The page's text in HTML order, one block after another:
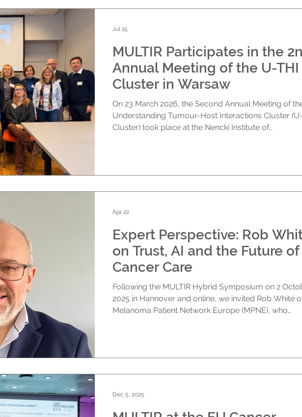
MULTIR Participates in the
Annual Meeting of the U-THI
Cluster in Warsaw
On 23 March 2026, the Second Annual Meeting of
Understanding Tumour-Host Interactions Cluster
Cluster) took place at the Nencki Institute of
representatives from across the cluster to exchange
THI Cluster brings
Jul 15
Expert Perspective: Rob
on Trust, AI and the Future of
Cancer Care
Following the MULTIR Hybrid Symposium on 2
2025 in Hannover and online, we invited Rob White
Melanoma Patient Network Europe (MPNE), who
researchers, AI experts, industry, ethicists and
stayed with
Apr 22
Dec 5, 2025